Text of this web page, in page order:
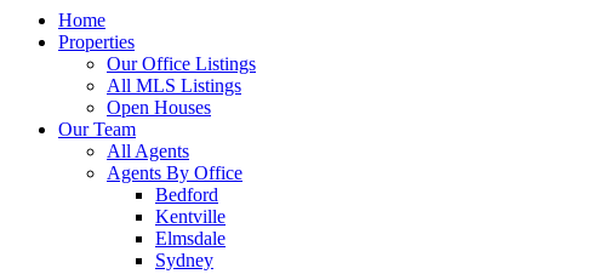
Home
Properties
Our Office Listings
All MLS Listings
Open Houses
Our Team
All Agents
Agents By Office
Bedford
Kentville
Elmsdale
Sydney